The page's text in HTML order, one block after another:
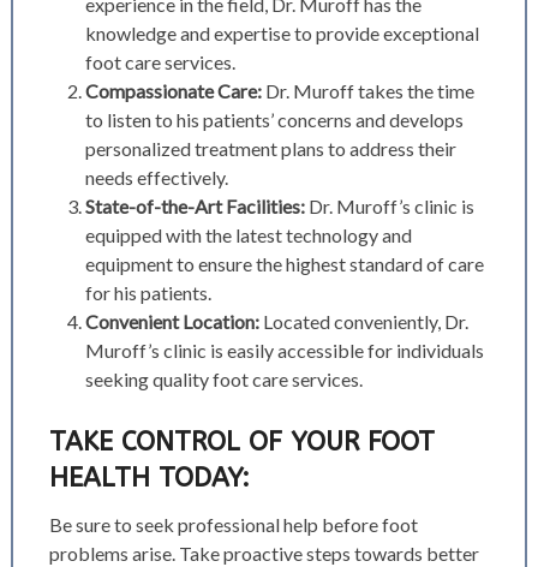
knowledge and expertise to provide exceptional
foot care services.
Compassionate Care: Dr. Muroff takes the time
to listen to his patients’ concerns and develops
personalized treatment plans to address their
needs effectively.
State-of-the-Art Facilities: Dr. Muroff’s clinic is
equipped with the latest technology and
equipment to ensure the highest standard of care
for his patients.
Convenient Location: Located conveniently, Dr.
Muroff’s clinic is easily accessible for individuals
seeking quality foot care services.
TAKE CONTROL OF YOUR FOOT
HEALTH TODAY:
Be sure to seek professional help before foot
problems arise. Take proactive steps towards better